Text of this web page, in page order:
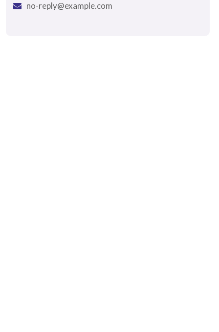
no-reply@example.com